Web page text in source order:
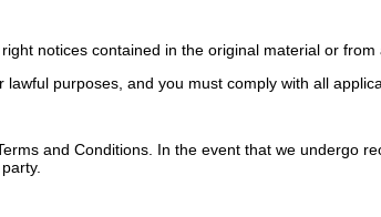
notices contained in the original material or from
purposes, and you must comply with all
and Conditions. In the event that we undergo